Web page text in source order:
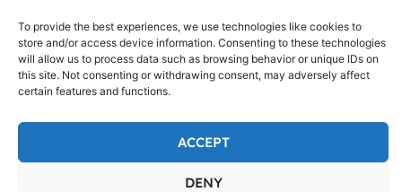
To provide the best experiences, we use technologies like cookies to
store and/or access device information. Consenting to these technologies
will allow us to process data such as browsing behavior or unique IDs on
this site. Not consenting or withdrawing consent, may adversely affect
certain features and functions.
ACCEPT
DENY
1000